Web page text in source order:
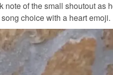
note of the small shoutout as
choice with a heart emoji.